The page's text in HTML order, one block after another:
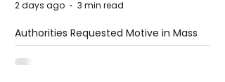
Authorities Requested Motive in Mass
Shooting at the Fast Food Restaurant in
Idaho
2 days ago 3 min read